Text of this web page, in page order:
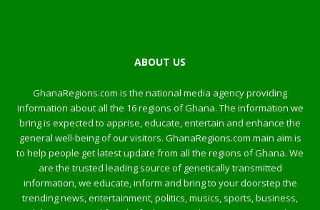
ABOUT US
GhanaRegions.com is the national media agency providing
information about all the 16 regions of Ghana. The information we
bring is expected to apprise, educate, entertain and enhance the
general well-being of our visitors. GhanaRegions.com main aim is
to help people get latest update from all the regions of Ghana. We
are the trusted leading source of genetically transmitted
information, we educate, inform and bring to your doorstep the
trending news, entertainment, politics, musics, sports, business,